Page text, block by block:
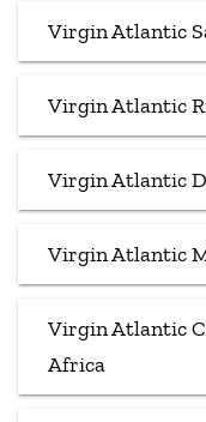
Virgin Atlantic
Virgin Atlantic
Virgin Atlantic
Virgin Atlantic
Virgin Atlantic
Africa